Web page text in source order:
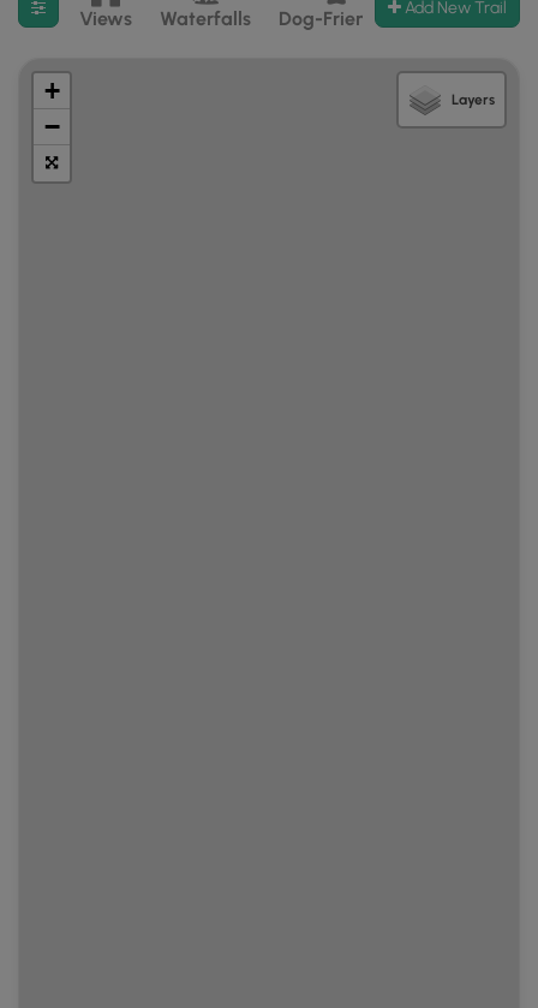
Filter search results
Views Waterfalls Dog-Friendly Mt Summits
Add New Trail
+
−
Layers